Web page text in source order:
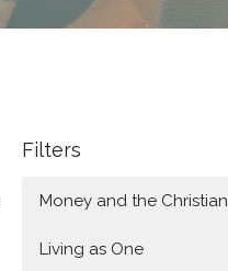
Filters
Money and the Christian
Living as One